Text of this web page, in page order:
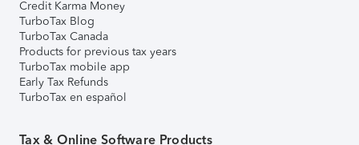
Credit Karma Money
TurboTax Blog
TurboTax Canada
Products for previous tax years
TurboTax mobile app
Early Tax Refunds
TurboTax en español
Tax & Online Software Products